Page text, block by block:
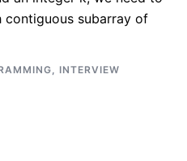
subarray of
, INTERVIEW